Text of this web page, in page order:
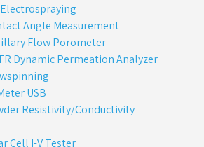
Angle Measurement
Flow Porometer
Dynamic Permeation Analyzer
USB
Resistivity/Conductivity
Cell I-V Tester